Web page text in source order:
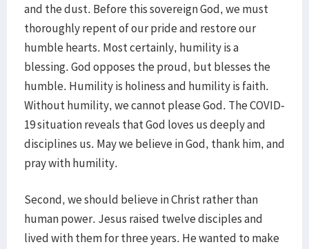
and the dust. Before this sovereign God, we must
thoroughly repent of our pride and restore our
humble hearts. Most certainly, humility is a
blessing. God opposes the proud, but blesses the
humble. Humility is holiness and humility is faith.
Without humility, we cannot please God. The COVID-
19 situation reveals that God loves us deeply and
disciplines us. May we believe in God, thank him, and
pray with humility.
Second, we should believe in Christ rather than
human power. Jesus raised twelve disciples and
lived with them for three years. He wanted to make